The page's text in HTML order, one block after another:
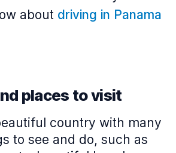
about driving in Panama
places to visit
country with many
to see and do, such as